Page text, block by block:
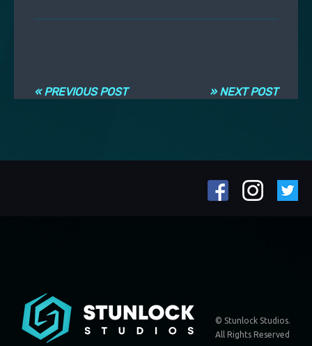
» NEXT POST
« PREVIOUS POST
© Stunlock Studios.
All Rights Reserved